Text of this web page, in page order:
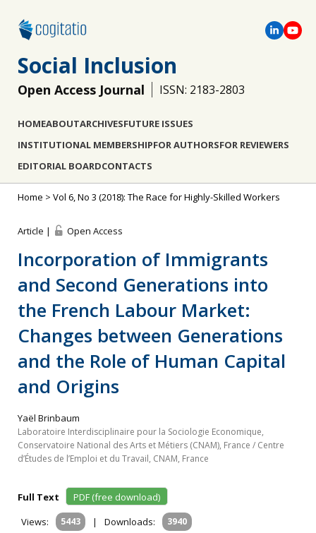
Social Inclusion
Open Access Journal ISSN: 2183-2803
HOMEABOUTARCHIVESFUTURE ISSUES
INSTITUTIONAL MEMBERSHIPFOR AUTHORSFOR REVIEWERS
EDITORIAL BOARDCONTACTS
Home > Vol 6, No 3 (2018): The Race for Highly-Skilled Workers
Article | Open Access
Incorporation of Immigrants
and Second Generations into
the French Labour Market:
Changes between Generations
and the Role of Human Capital
and Origins
Yaël Brinbaum
Laboratoire Interdisciplinaire pour la Sociologie Economique,
Conservatoire National des Arts et Métiers (CNAM), France / Centre
d’Études de l’Emploi et du Travail, CNAM, France
Full Text
PDF (free download)
Views:
5443 | Downloads: 3940